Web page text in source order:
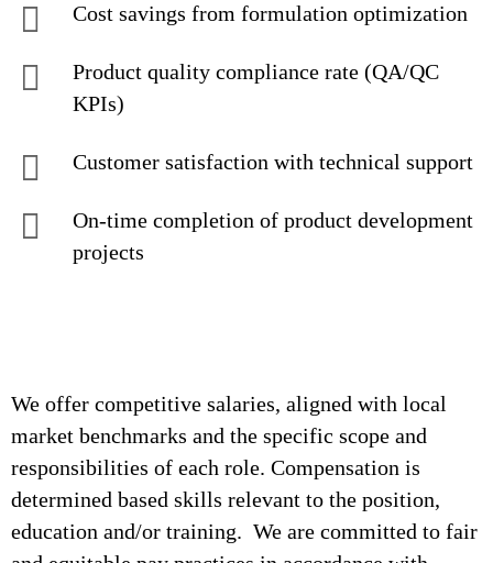
Cost savings from formulation optimization
Product quality compliance rate (QA/QC
KPIs)
Customer satisfaction with technical support
On-time completion of product development
projects
We offer competitive salaries, aligned with local
market benchmarks and the specific scope and
responsibilities of each role. Compensation is
determined based skills relevant to the position,
education and/or training. We are committed to fair